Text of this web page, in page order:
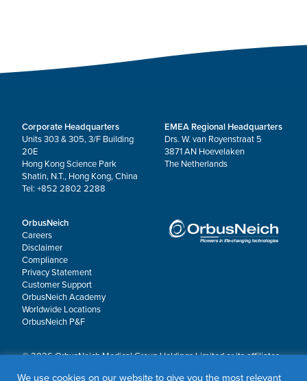
Corporate Headquarters
Units 303 & 305, 3/F Building
20E
Hong Kong Science Park
Shatin, N.T., Hong Kong, China
Tel: +852 2802 2288
EMEA Regional Headquarters
Drs. W. van Royenstraat 5
3871 AN Hoevelaken
The Netherlands
OrbusNeich
Careers
Disclaimer
Compliance
Privacy Statement
Customer Support
OrbusNeich Academy
Worldwide Locations
OrbusNeich P&F
© 2026 OrbusNeich Medical Group Holdings Limited or its affiliates.
We use cookies on our website to give you the most relevant